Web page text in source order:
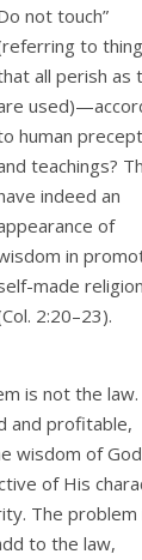
not touch”
to
all perish as
human
teachings?
indeed an
of
in
made
2:20–23).
is not the law.
and profitable,
wisdom of
of His
The problem
to the law,